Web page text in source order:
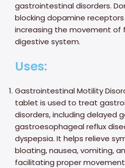
gastrointestinal disorders.
blocking dopamine
increasing the movement of
digestive system.
Uses:
Gastrointestinal Motility
tablet is used to treat
disorders, including delayed
gastroesophageal reflux
dyspepsia. It helps relieve
bloating, nausea, vomiting,
facilitating proper